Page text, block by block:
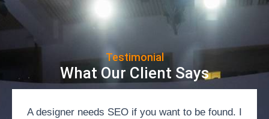
Testimonial
What Our Client Says
A designer needs SEO if you want to be found. I